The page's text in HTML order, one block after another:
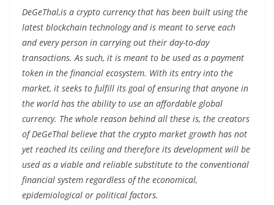
DeGeThal,is a crypto currency that has been built using the
latest blockchain technology and is meant to serve each
and every person in carrying out their day-to-day
transactions. As such, it is meant to be used as a payment
token in the financial ecosystem. With its entry into the
market, it seeks to fulfill its goal of ensuring that anyone in
the world has the ability to use an affordable global
currency. The whole reason behind all these is, the creators
of DeGeThal believe that the crypto market growth has not
yet reached its ceiling and therefore its development will be
used as a viable and reliable substitute to the conventional
financial system regardless of the economical,
epidemiological or political factors.